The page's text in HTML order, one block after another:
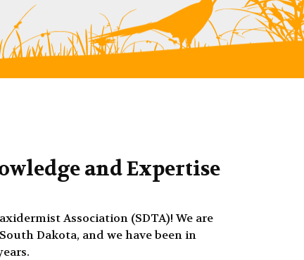
and Expertise
Association (SDTA)! We are
Dakota, and we have been in